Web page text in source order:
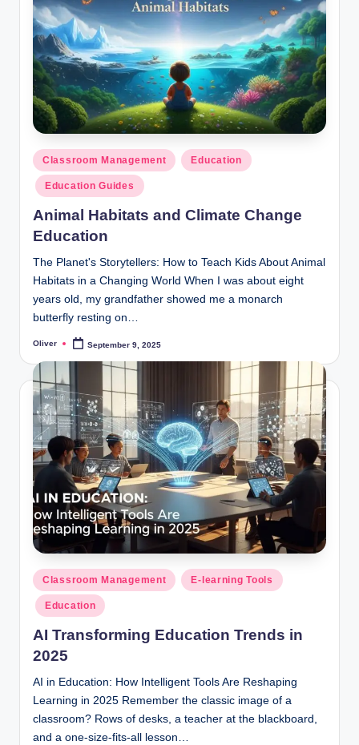
Posted
in
Classroom Management Education
Education Guides
Animal Habitats and Climate Change
Education
The Planet's Storytellers: How to Teach Kids About Animal
Habitats in a Changing World When I was about eight
years old, my grandfather showed me a monarch
butterfly resting on…
Posted
Oliver September 9, 2025
Posted
in
Classroom Management E-learning Tools
Education
AI Transforming Education Trends in
2025
AI in Education: How Intelligent Tools Are Reshaping
Learning in 2025 Remember the classic image of a
classroom? Rows of desks, a teacher at the blackboard,
and a one-size-fits-all lesson…